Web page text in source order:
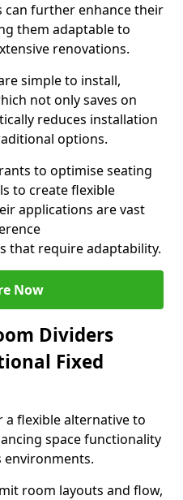
can further enhance their
them adaptable to
renovations.
simple to install,
not only saves on
reduces installation
options.
to optimise seating
to create flexible
applications are vast
that require adaptability.
Now
Dividers
Fixed
flexible alternative to
space functionality
environments.
room layouts and flow,